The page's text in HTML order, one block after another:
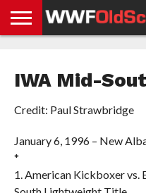
NEWS
STORIES
GDPR
COMPLIANCE
IWA Mid-
Credit: Paul Strawbridge
January 6, 1996 – New
*
1. American Kickboxer vs.